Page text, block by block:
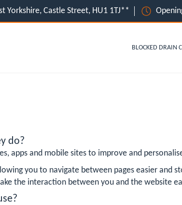
Yorkshire, Castle Street, HU1 1TJ**
BLOCKED DRAIN
do?
apps and mobile sites to improve and
you to navigate between pages easier and
the interaction between you and the website